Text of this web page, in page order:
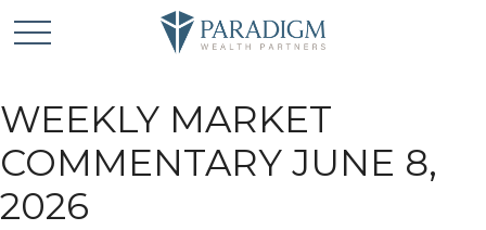
WEEKLY MARKET
COMMENTARY JUNE 8,
2026